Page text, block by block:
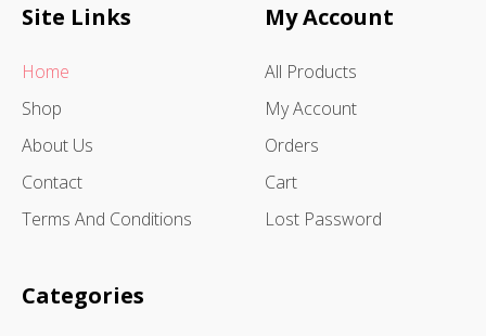
Site Links
Home
Shop
About Us
Contact
Terms And Conditions
My Account
All Products
My Account
Orders
Cart
Lost Password
Categories